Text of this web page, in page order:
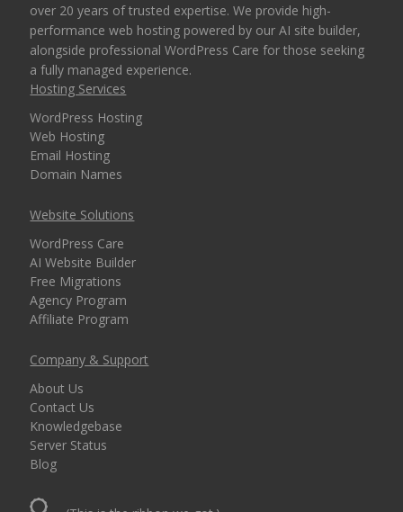
over 20 years of trusted expertise. We provide high-
performance web hosting powered by our AI site builder,
alongside professional WordPress Care for those seeking
a fully managed experience.
Hosting Services
WordPress Hosting
Web Hosting
Email Hosting
Domain Names
Website Solutions
WordPress Care
AI Website Builder
Free Migrations
Agency Program
Affiliate Program
Company & Support
About Us
Contact Us
Knowledgebase
Server Status
Blog